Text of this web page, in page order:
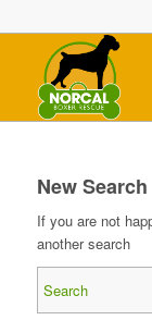
New Search
If you are not
another search